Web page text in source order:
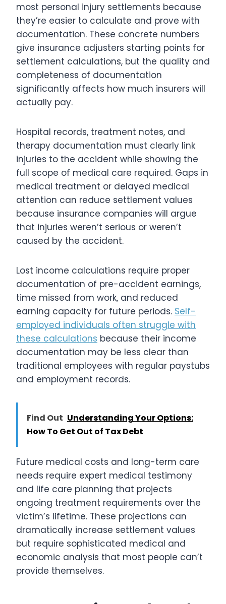
most personal injury settlements because
they’re easier to calculate and prove with
documentation. These concrete numbers
give insurance adjusters starting points for
settlement calculations, but the quality and
completeness of documentation
significantly affects how much insurers will
actually pay.
Hospital records, treatment notes, and
therapy documentation must clearly link
injuries to the accident while showing the
full scope of medical care required. Gaps in
medical treatment or delayed medical
attention can reduce settlement values
because insurance companies will argue
that injuries weren’t serious or weren’t
caused by the accident.
Lost income calculations require proper
documentation of pre-accident earnings,
time missed from work, and reduced
earning capacity for future periods. Self-
employed individuals often struggle with
these calculations because their income
documentation may be less clear than
traditional employees with regular paystubs
and employment records.
Find Out Understanding Your Options:
How To Get Out of Tax Debt
Future medical costs and long-term care
needs require expert medical testimony
and life care planning that projects
ongoing treatment requirements over the
victim’s lifetime. These projections can
dramatically increase settlement values
but require sophisticated medical and
economic analysis that most people can’t
provide themselves.